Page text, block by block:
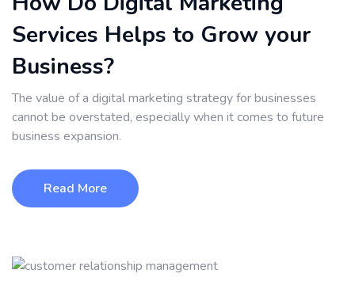
Services Helps to Grow your
Business?
The value of a digital marketing strategy for businesses
cannot be overstated, especially when it comes to future
business expansion.
Read More